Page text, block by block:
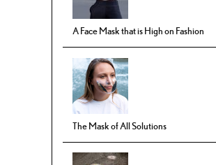
A Face Mask that is High on Fashion
The Mask of All Solutions